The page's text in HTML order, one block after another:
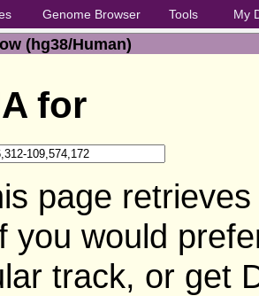
Genome Browser Tools My
(hg38/Human)
for
page
you would
track, or get